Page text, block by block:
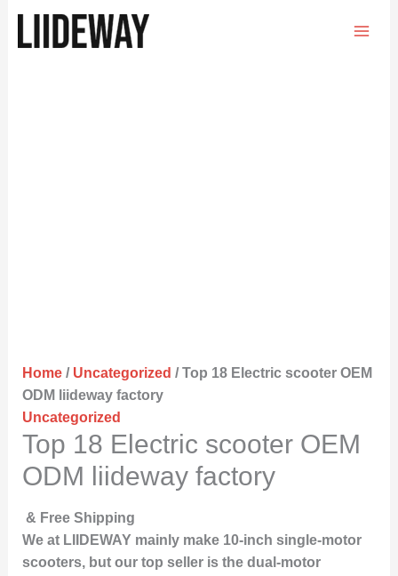
Home/ Uncategorized / Top 18 Electric scooter OEM
ODM liideway factory
Uncategorized
Top 18 Electric scooter OEM
ODM liideway factory
& Free Shipping
We at LIIDEWAY mainly make 10-inch single-motor
scooters, but our top seller is the dual-motor